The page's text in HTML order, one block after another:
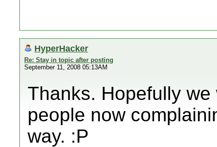
HyperHacker
Re: Stay in topic after posting
September 11, 2008 05:13AM
Thanks. Hopefully
people now
way. :P